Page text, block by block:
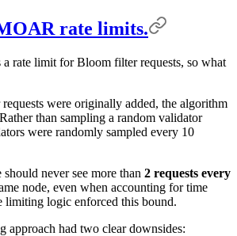
rate limits.
a rate limit for Bloom filter requests, so what
were originally added, the algorithm
than sampling a random validator
were randomly sampled every 10
never see more than 2 requests every
node, even when accounting for time
limiting logic enforced this bound.
approach had two clear downsides: